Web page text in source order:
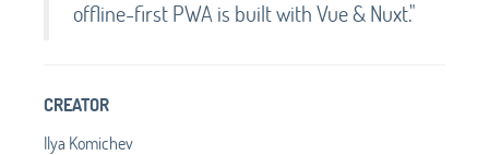
offline-first PWA is built with Vue & Nuxt."
CREATOR
Ilya Komichev